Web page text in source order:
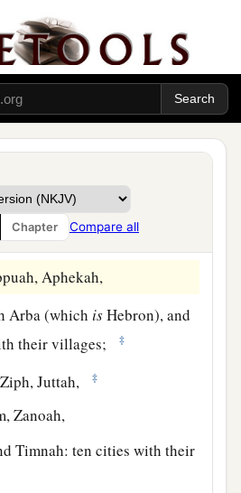
Chapter Compare all
Sea with
country: Shamir, Jattir,
(which
Anim,
Giloh: eleven cities with
Aphekah,
Arba (which isHebron), and
their villages;
‡
Juttah, ‡
Zanoah,
Timnah: ten cities with their